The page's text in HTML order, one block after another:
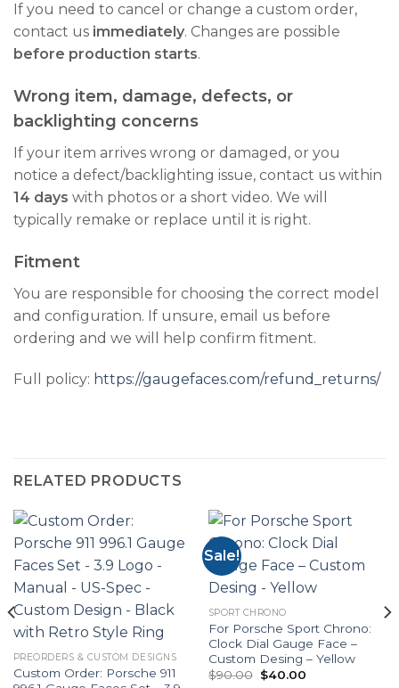
If you need to cancel or change a custom order,
contact us immediately. Changes are possible
before production starts.
Wrong item, damage, defects, or
backlighting concerns
If your item arrives wrong or damaged, or you
notice a defect/backlighting issue, contact us within
14 days with photos or a short video. We will
typically remake or replace until it is right.
Fitment
You are responsible for choosing the correct model
and configuration. If unsure, email us before
ordering and we will help confirm fitment.
Full policy: https://gaugefaces.com/refund_returns/
RELATED PRODUCTS
PREORDERS & CUSTOM DESIGNS
Custom Order: Porsche 911
Sale!
SPORT CHRONO
For Porsche Sport Chrono:
Clock Dial Gauge Face –
Custom Desing – Yellow
$90.00 Original
$40.00Current